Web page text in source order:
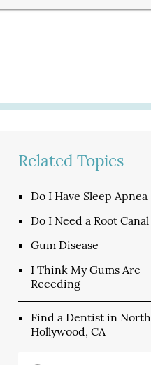
Related Topics
Do I Have Sleep Apnea
Do I Need a Root Canal
Gum Disease
I Think My Gums Are
Receding
Find a Dentist in North
Hollywood, CA